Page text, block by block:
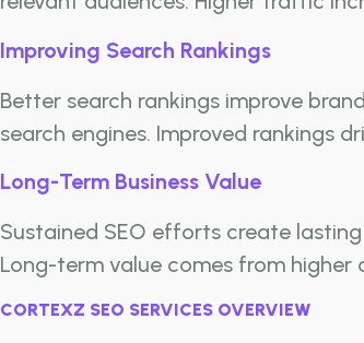
Improving Search Rankings
Better search rankings improve
search engines. Improved rankings
Long-Term Business Value
Sustained SEO efforts create
Long-term value comes from higher
CORTEXZ SEO SERVICES OVERVIEW